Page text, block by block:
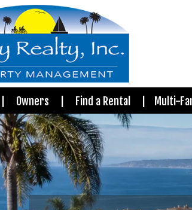
Owners Find a Rental Multi-